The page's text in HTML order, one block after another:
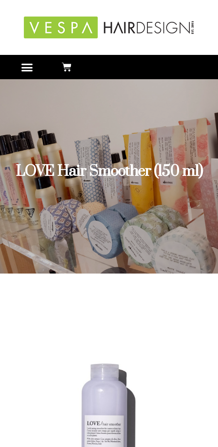
LOVE Hair Smoother (150 ml)